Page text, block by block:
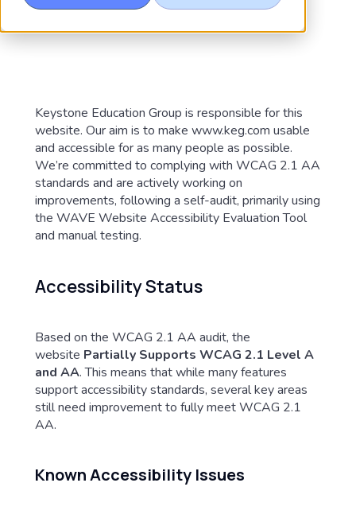
Keystone Education Group is responsible for this
website. Our aim is to make www.keg.com usable
and accessible for as many people as possible.
We’re committed to complying with WCAG 2.1 AA
standards and are actively working on
improvements, following a self-audit, primarily using
the WAVE Website Accessibility Evaluation Tool
and manual testing.
Accessibility Status
Based on the WCAG 2.1 AA audit, the
website Partially Supports WCAG 2.1 Level A
and AA. This means that while many features
support accessibility standards, several key areas
still need improvement to fully meet WCAG 2.1
AA.
Known Accessibility Issues